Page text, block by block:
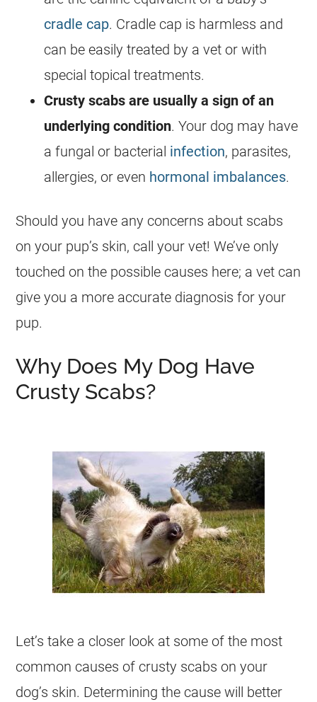
cradle cap. Cradle cap is harmless and
can be easily treated by a vet or with
special topical treatments.
Crusty scabs are usually a sign of an
underlying condition. Your dog may have
a fungal or bacterial infection, parasites,
allergies, or even hormonal imbalances.
Should you have any concerns about scabs
on your pup’s skin, call your vet! We’ve only
touched on the possible causes here; a vet can
give you a more accurate diagnosis for your
pup.
Why Does My Dog Have
Crusty Scabs?
Let’s take a closer look at some of the most
common causes of crusty scabs on your
dog’s skin. Determining the cause will better